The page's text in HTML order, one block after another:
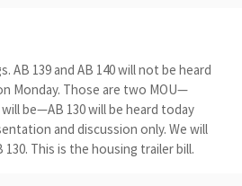
AB 139 and AB 140 will not be heard
Monday. Those are two MOU—
be—AB 130 will be heard today
and discussion only. We will
This is the housing trailer bill.